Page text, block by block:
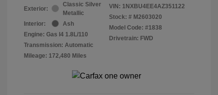
Exterior:
Classic Silver
Metallic
Interior:
Ash
Engine: Gas I4 1.8L/110
Transmission: Automatic
Mileage: 172,480 Miles
VIN: 1NXBU4EE4AZ351122
Stock: # M2603020
Model Code: #1838
Drivetrain: FWD